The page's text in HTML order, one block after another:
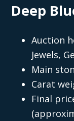
Deep
Auction
Jewels,
Main
Carat
Final